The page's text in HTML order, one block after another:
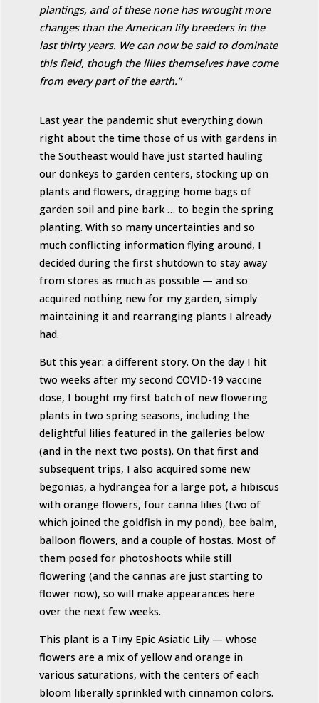
plantings, and of these none has wrought more
changes than the American lily breeders in the
last thirty years. We can now be said to dominate
this field, though the lilies themselves have come
from every part of the earth.”
Last year the pandemic shut everything down
right about the time those of us with gardens in
the Southeast would have just started hauling
our donkeys to garden centers, stocking up on
plants and flowers, dragging home bags of
garden soil and pine bark … to begin the spring
planting. With so many uncertainties and so
much conflicting information flying around, I
decided during the first shutdown to stay away
from stores as much as possible — and so
acquired nothing new for my garden, simply
maintaining it and rearranging plants I already
had.
But this year: a different story. On the day I hit
two weeks after my second COVID-19 vaccine
dose, I bought my first batch of new flowering
plants in two spring seasons, including the
delightful lilies featured in the galleries below
(and in the next two posts). On that first and
subsequent trips, I also acquired some new
begonias, a hydrangea for a large pot, a hibiscus
with orange flowers, four canna lilies (two of
which joined the goldfish in my pond), bee balm,
balloon flowers, and a couple of hostas. Most of
them posed for photoshoots while still
flowering (and the cannas are just starting to
flower now), so will make appearances here
over the next few weeks.
This plant is a Tiny Epic Asiatic Lily — whose
flowers are a mix of yellow and orange in
various saturations, with the centers of each
bloom liberally sprinkled with cinnamon colors.